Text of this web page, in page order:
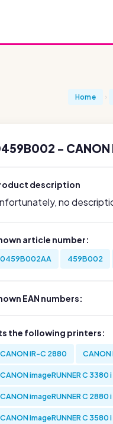
Home
- CANON
description
no
article number:
0459B002AA 459B002
EAN numbers:
the following printers:
CANON iR-C 2880
CANON imageRUNNER C 3380 i
CANON imageRUNNER C 2880 i
CANON imageRUNNER C 3580 i